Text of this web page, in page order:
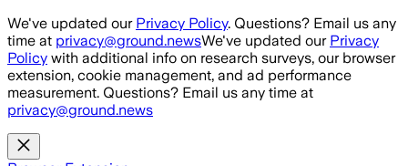
Skip to main content
We've updated our Privacy Policy. Questions? Email us any
time at privacy@ground.newsWe've updated our Privacy
Policy with additional info on research surveys, our browser
extension, cookie management, and ad performance
measurement. Questions? Email us any time at
privacy@ground.news